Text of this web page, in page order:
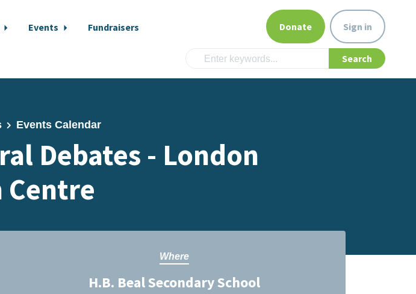
Events
Fundraisers
Donate Sign in
Events Calendar
Debates - London
Where
H.B. Beal Secondary School